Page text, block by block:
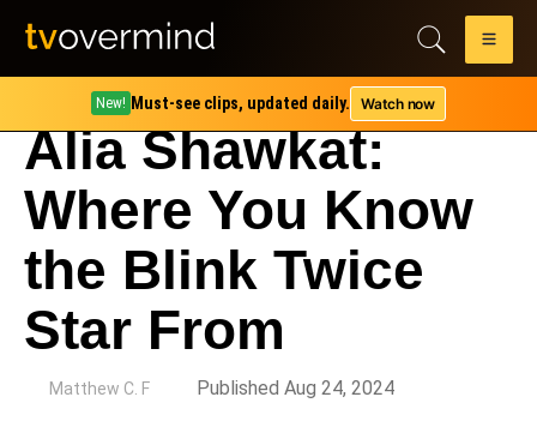
New! Must-see clips, updated daily. Watch now
Alia Shawkat:
Where You Know
the Blink Twice
Star From
Matthew C. F Published Aug 24, 2024